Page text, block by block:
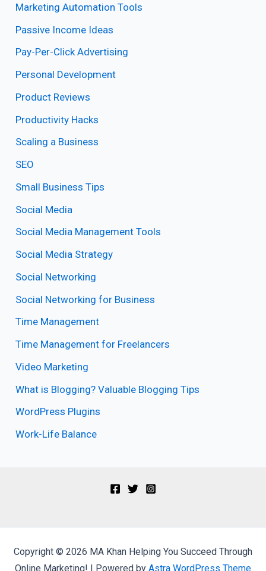
Marketing Automation Tools
Passive Income Ideas
Pay-Per-Click Advertising
Personal Development
Product Reviews
Productivity Hacks
Scaling a Business
SEO
Small Business Tips
Social Media
Social Media Management Tools
Social Media Strategy
Social Networking
Social Networking for Business
Time Management
Time Management for Freelancers
Video Marketing
What is Blogging? Valuable Blogging Tips
WordPress Plugins
Work-Life Balance
Copyright © 2026 MA Khan Helping You Succeed Through
Online Marketing! | Powered by Astra WordPress Theme